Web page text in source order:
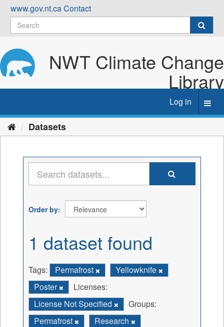
Skip
content
www.gov.nt.caContact
NWT Climate Change
Library
Log in
Datasets
Order by
1 dataset found
Tags: Permafrost
Yellowknife
Poster
Licenses:
License Not Specified
Groups:
Permafrost
Research